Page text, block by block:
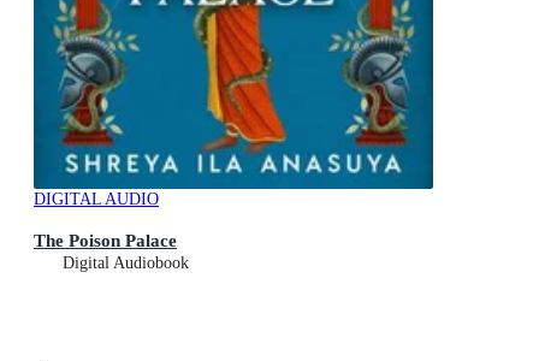
DIGITAL AUDIO
The Poison Palace
Digital Audiobook